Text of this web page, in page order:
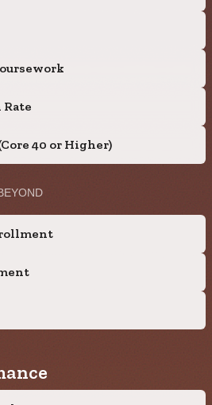
Rate
40 or Higher)